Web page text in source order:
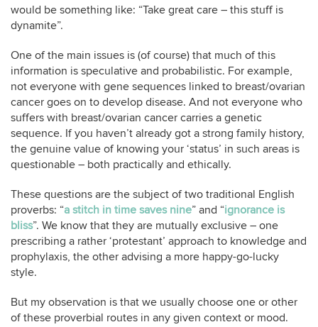
would be something like: “Take great care – this stuff is
dynamite”.
One of the main issues is (of course) that much of this
information is speculative and probabilistic. For example,
not everyone with gene sequences linked to breast/ovarian
cancer goes on to develop disease. And not everyone who
suffers with breast/ovarian cancer carries a genetic
sequence. If you haven’t already got a strong family history,
the genuine value of knowing your ‘status’ in such areas is
questionable – both practically and ethically.
These questions are the subject of two traditional English
proverbs: “a stitch in time saves nine” and “ignorance is
bliss”. We know that they are mutually exclusive – one
prescribing a rather ‘protestant’ approach to knowledge and
prophylaxis, the other advising a more happy-go-lucky
style.
But my observation is that we usually choose one or other
of these proverbial routes in any given context or mood.